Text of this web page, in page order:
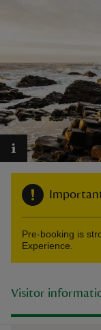
Pre-booking is
Experience.
Visitor